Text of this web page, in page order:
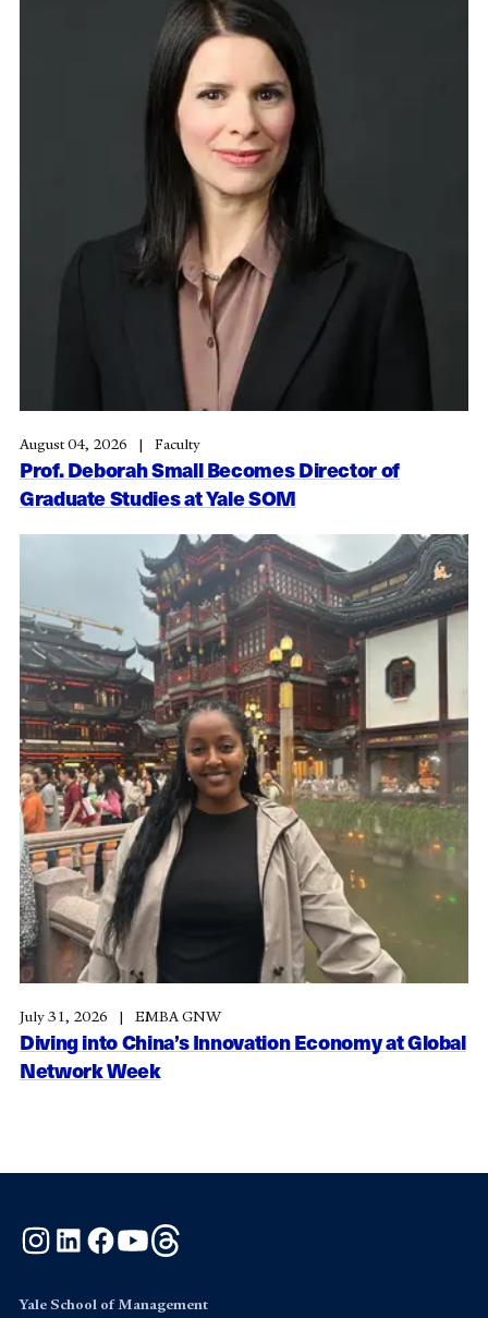
Prof. Deborah Small Becomes Director of
Graduate Studies at Yale SOM
August 04, 2026 Faculty
Diving into China’s Innovation Economy at Global
Network Week
July 31, 2026 EMBA GNW
Instagram
LinkedInFacebook
YouTube
Yale School of Management